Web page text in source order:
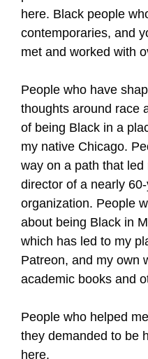
here. Black people
contemporaries, and
met and worked with
People who have
thoughts around race
of being Black in a
my native Chicago.
way on a path that
director of a nearly
organization. People
about being Black in
which has led to my
Patreon, and my own
academic books and
People who helped
they demanded to be
here.